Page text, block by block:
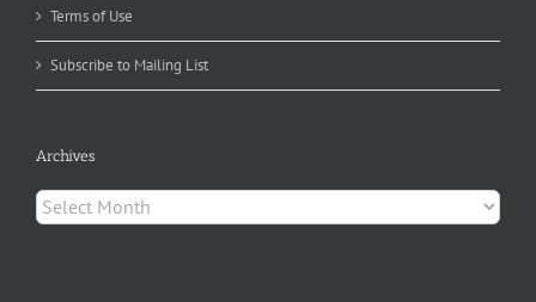
Terms of Use
Subscribe to Mailing List
Archives
Archives